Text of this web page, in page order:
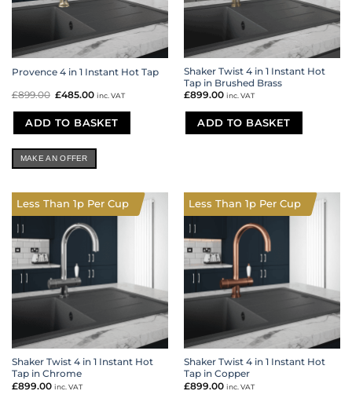
Provence 4 in 1 Instant Hot Tap
£899.00 Original
was:
£899.00.
£485.00 Current
is:
£485.00.
inc. VAT
ADD TO BASKET
MAKE AN OFFER
Shaker Twist 4 in 1 Instant Hot
Tap in Brushed Brass
£899.00 inc. VAT
ADD TO BASKET
Shaker Twist 4 in 1 Instant Hot
Tap in Chrome
£899.00 inc. VAT
Less Than 1p Per Cup
Shaker Twist 4 in 1 Instant Hot
Tap in Copper
£899.00 inc. VAT
Less Than 1p Per Cup